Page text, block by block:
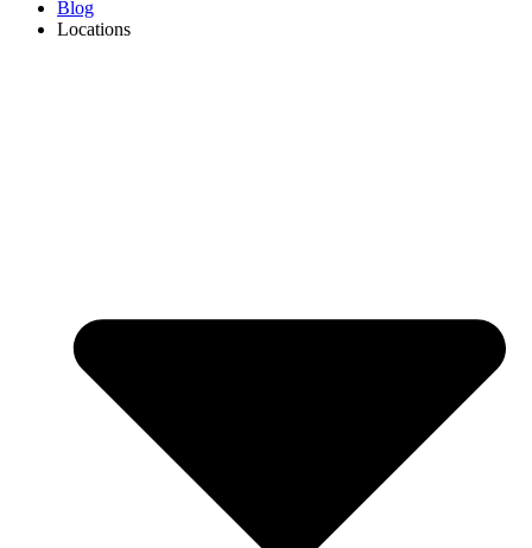
Blog
Locations